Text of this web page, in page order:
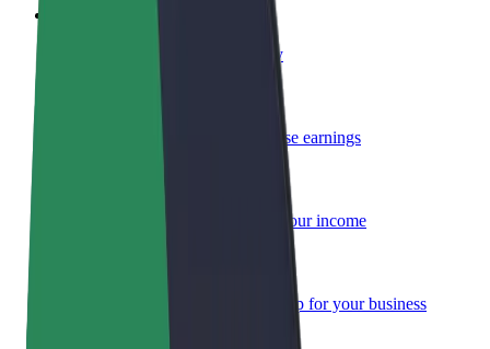
Deliver food and get paid weekly
Reach more customers and increase earnings
Add your fleet to Bolt and boost your income
Bolt products and services scaled-up for your business